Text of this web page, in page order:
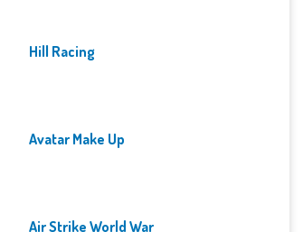
Hill Racing
Avatar Make Up
Air Strike World War